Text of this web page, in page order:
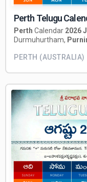
Perth Telugu
Perth Calendar 2026
Durmuhurtham,
PERTH (AUSTRALIA)